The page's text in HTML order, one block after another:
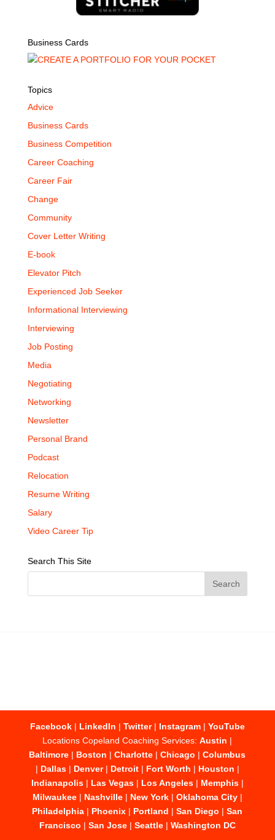
Business Cards
Topics
Advice
Business Cards
Business Competition
Career Coaching
Career Fair
Change
Community
Cover Letter Writing
E-book
Elevator Pitch
Experienced Job Seeker
Informational Interviewing
Interviewing
Job Posting
Media
Negotiating
Networking
Newsletter
Personal Brand
Podcast
Relocation
Resume Writing
Salary
Video Career Tip
Search This Site
Facebook| LinkedIn | Twitter| Instagram| YouTube
Locations Copeland Coaching Services:Austin |
Baltimore | Boston |Charlotte |Chicago |Columbus
| Dallas| Denver| Detroit| Fort Worth | Houston |
Indianapolis| Las Vegas| Los Angeles| Memphis|
Milwaukee| Nashville| New York| Oklahoma City|
Philadelphia | Phoenix | Portland |San Diego |San
Francisco | San Jose| Seattle| Washington DC